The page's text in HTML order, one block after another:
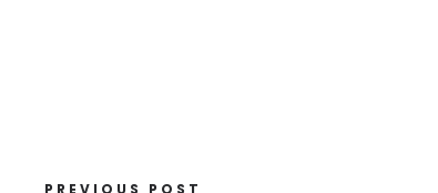
PREVIOUS POST